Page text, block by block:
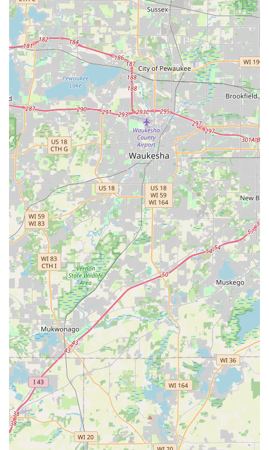
What is Worth Choosing Villastone Group Inc
For Illinois property owners, choosing Villastone Group Inc.
is worthwhile because they effectively bridge the gap
between a simple lawn service and a full-service exterior
general contractor. The primary benefit lies in their
comprehensive approach to Hardscaping and foundational
site work. Unlike many standard landscapers, Villastone
Group Inc. possesses the proficiency to manage crucial
structural elements like Retaining Walls and complex
Grading & Resloping, ensuring the land itself is stable and
properly drained before the aesthetics are installed. This
holistic capability means that a single, professional, and
experienced company can handle the full transformation
of a property's grounds, from solving a serious Yard
drainage problem to installing a beautiful Stone
landscaping feature and maintaining the lawn thereafter.
By consolidating these high-skill, high-impact services
under one banner, Villastone Group Inc. offers reliability
and project efficiency, making them a premium choice for
Carpentersville-area residents seeking both functional
integrity and superior curb appeal for their valuable
Illinois property.